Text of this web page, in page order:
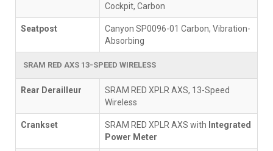
Cockpit, Carbon
Seatpost
Canyon SP0096-01 Carbon, Vibration-
Absorbing
SRAM RED AXS 13-SPEED WIRELESS
Rear Derailleur
SRAM RED XPLR AXS, 13-Speed
Wireless
Crankset SRAM RED XPLR AXS with Integrated
Power Meter